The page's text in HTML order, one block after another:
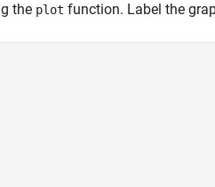
the plot function. Label the